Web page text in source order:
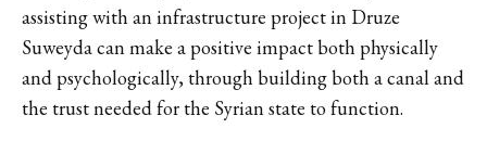
assisting with an infrastructure project in Druze
Suweyda can make a positive impact both physically
and psychologically, through building both a canal and
the trust needed for the Syrian state to function.